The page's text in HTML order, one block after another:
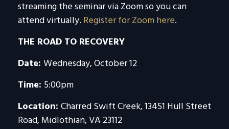
streaming the seminar via Zoom so you can
attend virtually. Register for Zoom here.
THE ROAD TO RECOVERY
Date: Wednesday, October 12
Time: 5:00pm
Location: Charred Swift Creek, 13451 Hull Street
Road, Midlothian, VA 23112